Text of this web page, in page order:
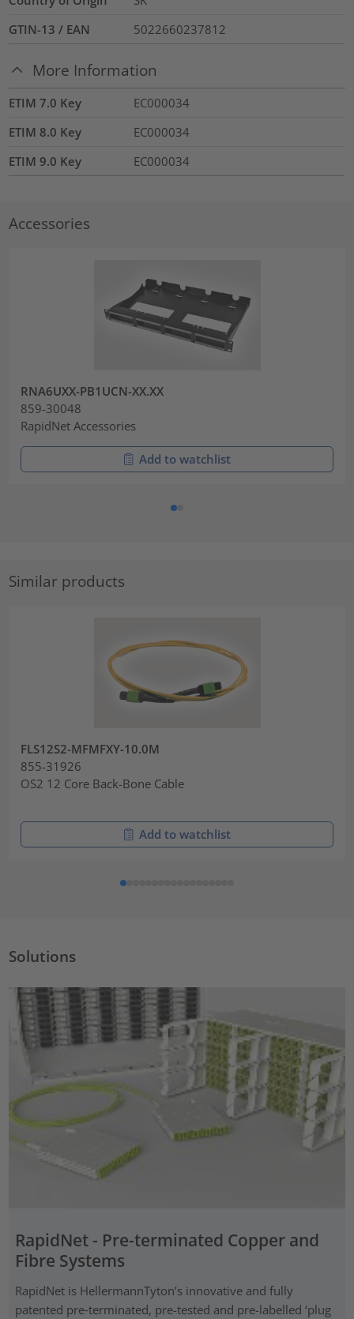
GTIN-13 / EAN
5022660237812
More Information
ETIM 7.0 Key
EC000034
ETIM 8.0 Key
EC000034
ETIM 9.0 Key
EC000034
Accessories
RNA6UXX-PB1UCN-XX.XX
859-30048
RapidNet Accessories
Add to watchlist
Similar products
FLS12S2-MFMFXY-10.0M
855-31926
OS2 12 Core Back-Bone Cable
Add to watchlist
Solutions
RapidNet - Pre-terminated Copper and
Fibre Systems
RapidNet is HellermannTyton’s innovative and fully
patented pre‑terminated, pre-tested and pre-labelled ‘plug